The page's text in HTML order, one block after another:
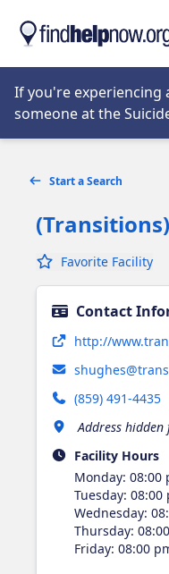
If you're experiencing
someone at the
Start a Search
Favorite Facility
Contact
http://
(859) 491-4435
Address
Facility Hours
Monday: 08:00
Tuesday: 08:00
Wednesday:
Thursday:
Friday: 08:00